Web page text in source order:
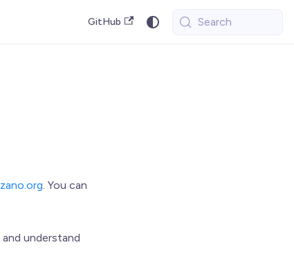
GitHub Search
zano.org. You can
and understand